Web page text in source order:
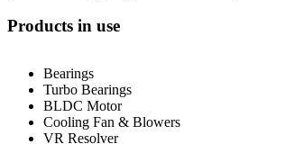
Products in use
Bearings
Turbo Bearings
BLDC Motor
Cooling Fan & Blowers
VR Resolver